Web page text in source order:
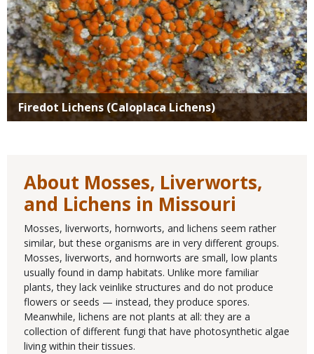
Firedot Lichens (Caloplaca Lichens)
About Mosses, Liverworts,
and Lichens in Missouri
Mosses, liverworts, hornworts, and lichens seem rather
similar, but these organisms are in very different groups.
Mosses, liverworts, and hornworts are small, low plants
usually found in damp habitats. Unlike more familiar
plants, they lack veinlike structures and do not produce
flowers or seeds — instead, they produce spores.
Meanwhile, lichens are not plants at all: they are a
collection of different fungi that have photosynthetic algae
living within their tissues.